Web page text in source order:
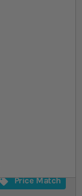
Price Match